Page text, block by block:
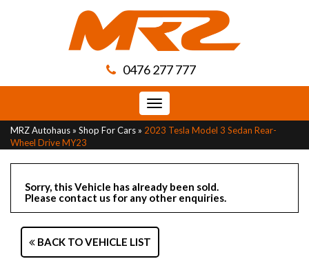
0476 277 777
Toggle
navigation
MRZ Autohaus » Shop For Cars » 2023 Tesla Model 3 Sedan Rear-
Wheel Drive MY23
Sorry, this Vehicle has already been sold.
Please contact us for any other enquiries.
BACK TO VEHICLE LIST